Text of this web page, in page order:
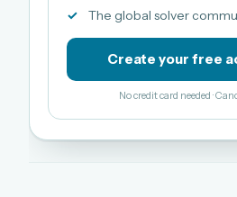
The global solver
Create your free
No credit card needed ·